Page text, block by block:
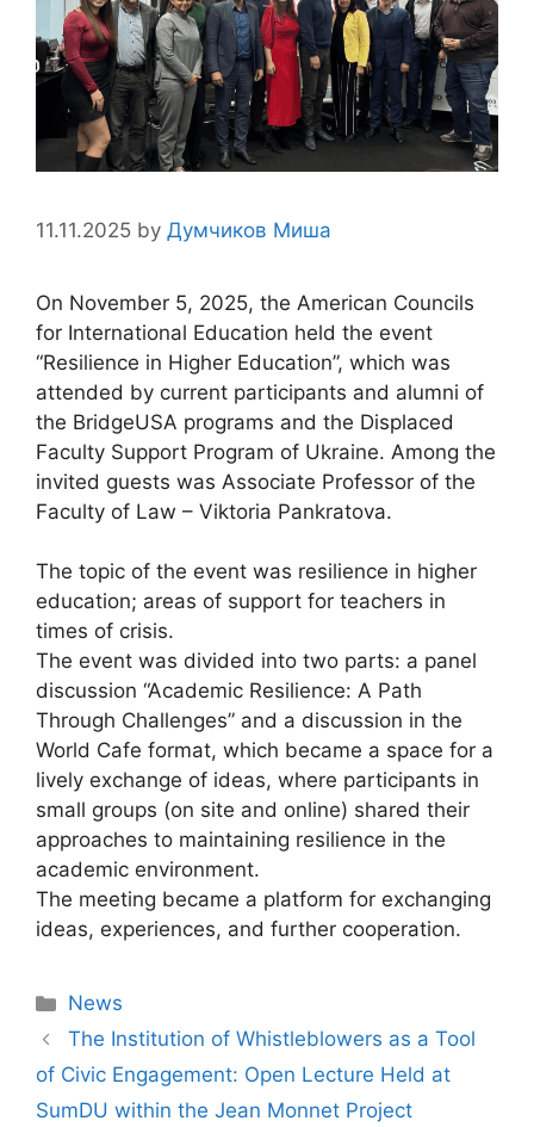
11.11.2025 by Думчиков Миша
On November 5, 2025, the American Councils
for International Education held the event
“Resilience in Higher Education”, which was
attended by current participants and alumni of
the BridgeUSA programs and the Displaced
Faculty Support Program of Ukraine. Among the
invited guests was Associate Professor of the
Faculty of Law – Viktoria Pankratova.
The topic of the event was resilience in higher
education; areas of support for teachers in
times of crisis.
The event was divided into two parts: a panel
discussion “Academic Resilience: A Path
Through Challenges” and a discussion in the
World Cafe format, which became a space for a
lively exchange of ideas, where participants in
small groups (on site and online) shared their
approaches to maintaining resilience in the
academic environment.
The meeting became a platform for exchanging
ideas, experiences, and further cooperation.
News
The Institution of Whistleblowers as a Tool
of Civic Engagement: Open Lecture Held at
SumDU within the Jean Monnet Project